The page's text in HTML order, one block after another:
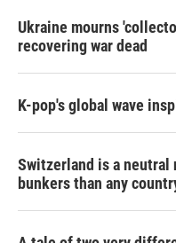
Ukraine mourns
recovering war dead
K-pop's global wave
Switzerland is a neutral
bunkers than any